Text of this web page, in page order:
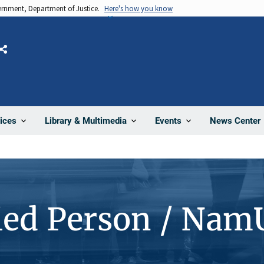
Department of Justice. Here's how you know
Library & Multimedia Events News Center
Share
Person /